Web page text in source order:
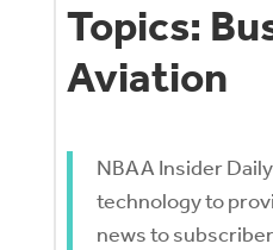
Topics:
Aviation
NBAA Insider
technology to
news to